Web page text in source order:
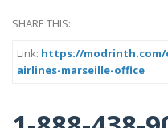
SHARE THIS:
Link: https://modrinth.com/
airlines-marseille-office